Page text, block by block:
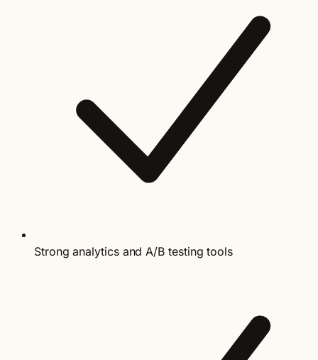
Strong analytics and A/B testing tools